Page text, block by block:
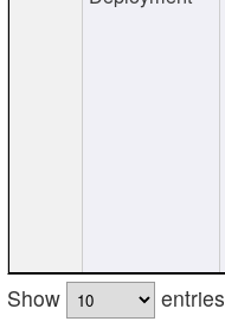
Show
entries